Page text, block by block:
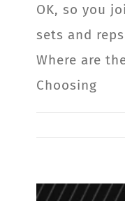
OK, so you
sets and
Where are
Choosing